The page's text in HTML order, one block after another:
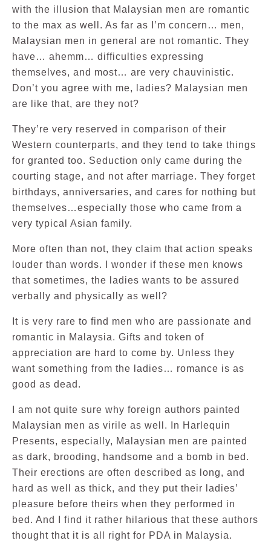
with the illusion that Malaysian men are romantic
to the max as well. As far as I’m concern… men,
Malaysian men in general are not romantic. They
have… ahemm… difficulties expressing
themselves, and most… are very chauvinistic.
Don’t you agree with me, ladies? Malaysian men
are like that, are they not?
They’re very reserved in comparison of their
Western counterparts, and they tend to take things
for granted too. Seduction only came during the
courting stage, and not after marriage. They forget
birthdays, anniversaries, and cares for nothing but
themselves…especially those who came from a
very typical Asian family.
More often than not, they claim that action speaks
louder than words. I wonder if these men knows
that sometimes, the ladies wants to be assured
verbally and physically as well?
It is very rare to find men who are passionate and
romantic in Malaysia. Gifts and token of
appreciation are hard to come by. Unless they
want something from the ladies… romance is as
good as dead.
I am not quite sure why foreign authors painted
Malaysian men as virile as well. In Harlequin
Presents, especially, Malaysian men are painted
as dark, brooding, handsome and a bomb in bed.
Their erections are often described as long, and
hard as well as thick, and they put their ladies’
pleasure before theirs when they performed in
bed. And I find it rather hilarious that these authors
thought that it is all right for PDA in Malaysia.